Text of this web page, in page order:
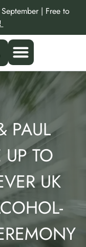
| Free to
PAUL
TO
UK